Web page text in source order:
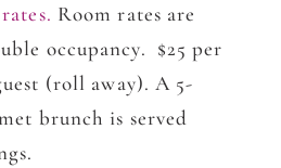
Room rates are
occupancy. $25 per
(roll away). A 5-
brunch is served